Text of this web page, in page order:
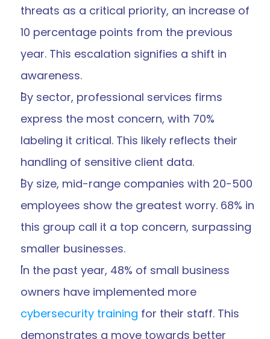
threats as a critical priority, an increase of
10 percentage points from the previous
year. This escalation signifies a shift in
awareness.
By sector, professional services firms
express the most concern, with 70%
labeling it critical. This likely reflects their
handling of sensitive client data.
By size, mid-range companies with 20-500
employees show the greatest worry. 68% in
this group call it a top concern, surpassing
smaller businesses.
In the past year, 48% of small business
cybersecurity training for their staff. This
demonstrates a move towards better